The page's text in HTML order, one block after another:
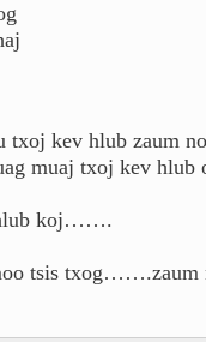
txoj kev hlub zaum no
muaj txoj kev hlub
hlub koj…….
tsis txog…….zaum